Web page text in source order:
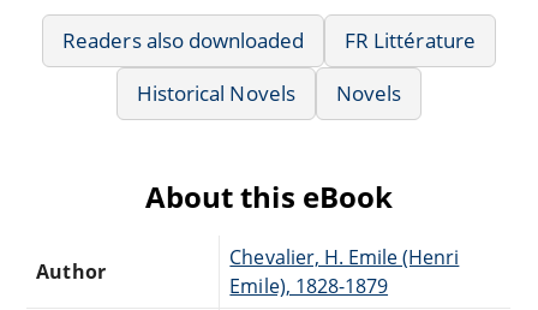
Readers also downloaded
FR Littérature
Historical Novels
Novels
About this eBook
Author
Chevalier, H. Emile (Henri
Emile), 1828-1879